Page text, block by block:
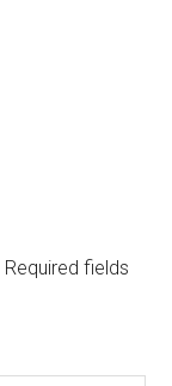
Required fields